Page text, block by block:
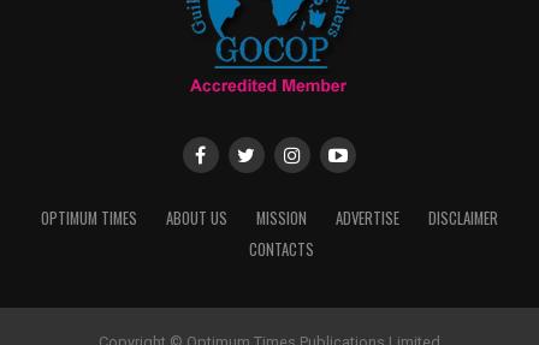
OPTIMUM TIMES ABOUT US MISSION ADVERTISE
DISCLAIMER
CONTACTS